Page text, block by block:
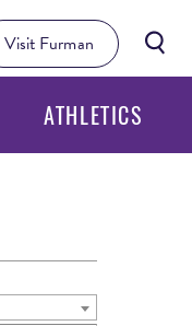
Visit Furman
ATHLETICS